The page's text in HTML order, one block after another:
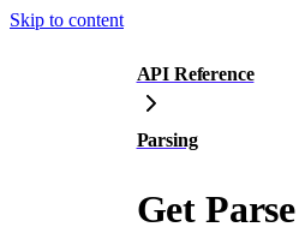
Skip to content
API Reference
Parsing
Get